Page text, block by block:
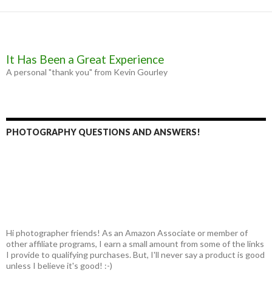
It Has Been a Great Experience
A personal "thank you" from Kevin Gourley
PHOTOGRAPHY QUESTIONS AND ANSWERS!
Hi photographer friends! As an Amazon Associate or member of
other affiliate programs, I earn a small amount from some of the links
I provide to qualifying purchases. But, I'll never say a product is good
unless I believe it's good! :-)